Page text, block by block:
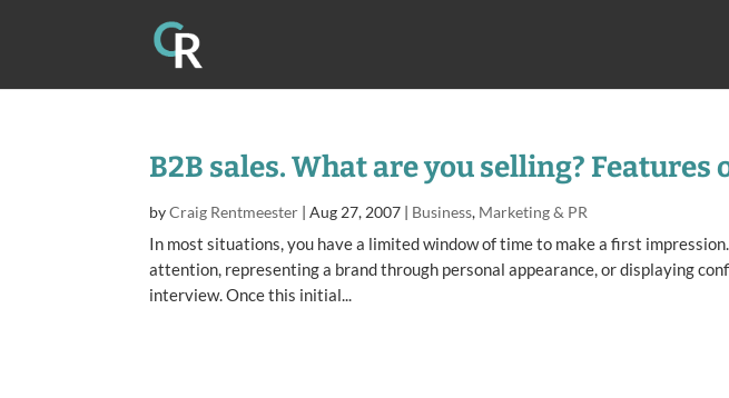
B2B sales. What are you selling? Features
byCraig Rentmeester |Aug 27, 2007 | Business, Marketing & PR
In most situations, you have a limited window of time to make a first impression.
attention, representing a brand through personal appearance, or displaying
interview. Once this initial...